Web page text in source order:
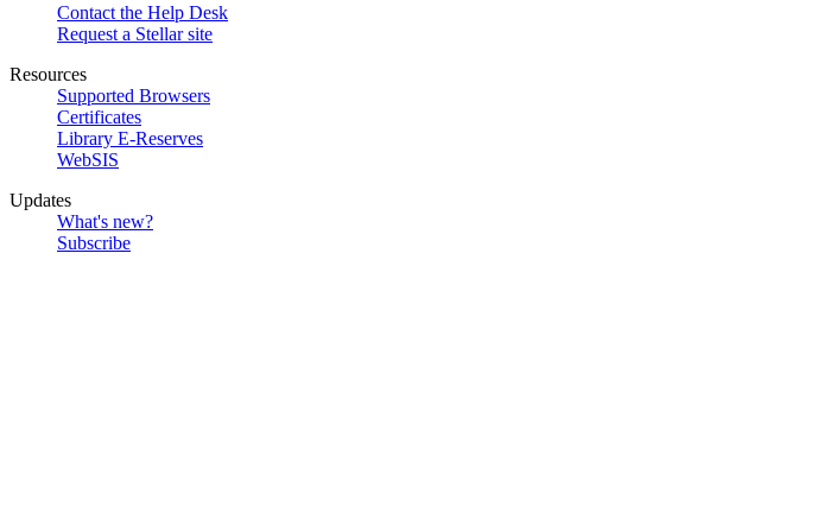
Contact the Help Desk
Request a Stellar site
Resources
Supported Browsers
Certificates
Library E-Reserves
WebSIS
Updates
What's new?
Subscribe